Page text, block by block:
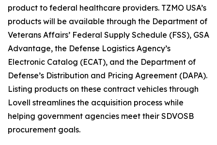
product to federal healthcare providers. TZMO USA’s
products will be available through the Department of
Veterans Affairs’ Federal Supply Schedule (FSS), GSA
Advantage, the Defense Logistics Agency’s
Electronic Catalog (ECAT), and the Department of
Defense’s Distribution and Pricing Agreement (DAPA).
Listing products on these contract vehicles through
Lovell streamlines the acquisition process while
helping government agencies meet their SDVOSB
procurement goals.